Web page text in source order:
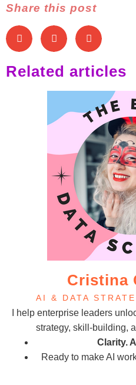
Share this post
Related articles
Cristina
AI & DATA
I help enterprise leaders
strategy, skill-building,
Clarity.
Ready to make AI